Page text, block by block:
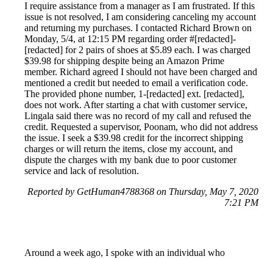
I require assistance from a manager as I am frustrated. If this
issue is not resolved, I am considering canceling my account
and returning my purchases. I contacted Richard Brown on
Monday, 5/4, at 12:15 PM regarding order #[redacted]-
[redacted] for 2 pairs of shoes at $5.89 each. I was charged
$39.98 for shipping despite being an Amazon Prime
member. Richard agreed I should not have been charged and
mentioned a credit but needed to email a verification code.
The provided phone number, 1-[redacted] ext. [redacted],
does not work. After starting a chat with customer service,
Lingala said there was no record of my call and refused the
credit. Requested a supervisor, Poonam, who did not address
the issue. I seek a $39.98 credit for the incorrect shipping
charges or will return the items, close my account, and
dispute the charges with my bank due to poor customer
service and lack of resolution.
Reported by GetHuman4788368 on Thursday, May 7, 2020
7:21 PM
Around a week ago, I spoke with an individual who